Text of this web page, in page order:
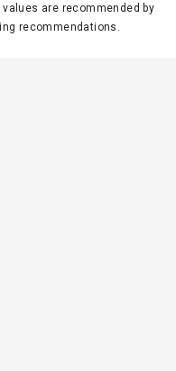
are recommended by
recommendations.